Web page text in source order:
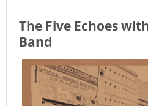
The Five Echoes
Band